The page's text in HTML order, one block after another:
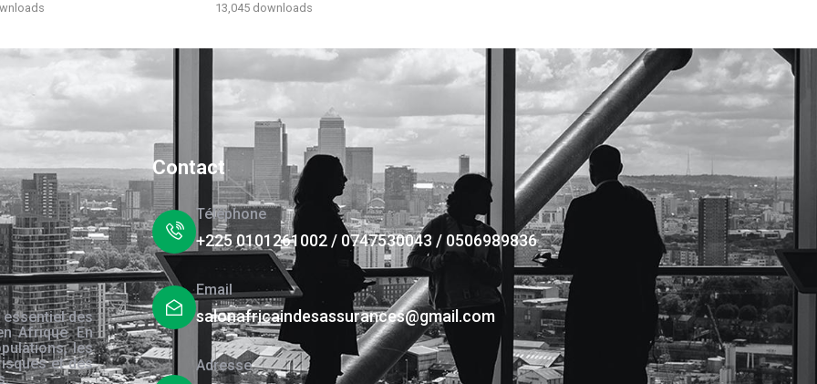
13,045 downloads
essentiel des
Afrique. En
les
et des
Contact
Téléphone
+225 0101261002 / 0747530043 / 0506989836
Email
salonafricaindesassurances@gmail.com
Adresse